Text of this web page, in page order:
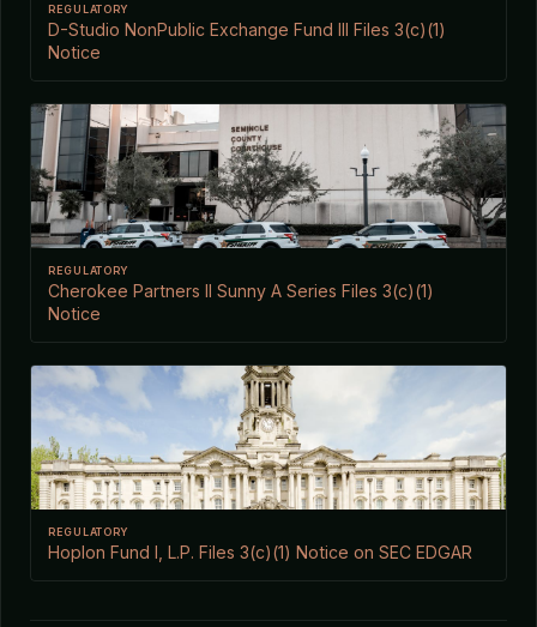
REGULATORY
D-Studio NonPublic Exchange Fund III Files 3(c)(1)
Notice
REGULATORY
Cherokee Partners II Sunny A Series Files 3(c)(1)
Notice
REGULATORY
Hoplon Fund I, L.P. Files 3(c)(1) Notice on SEC EDGAR